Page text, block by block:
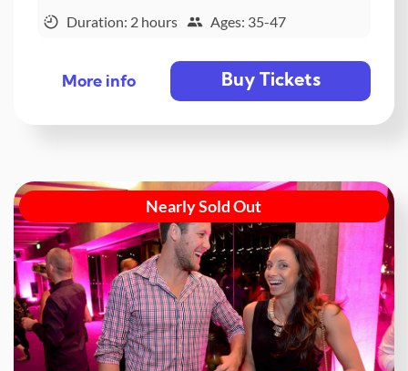
Duration: 2 hours Ages: 35-47
More info Buy Tickets
Nearly Sold Out